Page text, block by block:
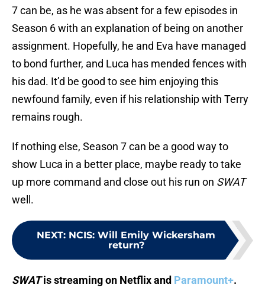
7 can be, as he was absent for a few episodes in
Season 6 with an explanation of being on another
assignment. Hopefully, he and Eva have managed
to bond further, and Luca has mended fences with
his dad. It’d be good to see him enjoying this
newfound family, even if his relationship with Terry
remains rough.
If nothing else, Season 7 can be a good way to
show Luca in a better place, maybe ready to take
up more command and close out his run on SWAT
well.
NEXT: NCIS: Will Emily Wickersham
return?
SWATis streaming on Netflix and Paramount+.